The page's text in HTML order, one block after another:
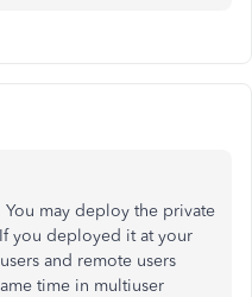
may deploy the private
you deployed it at your
and remote users
time in multiuser